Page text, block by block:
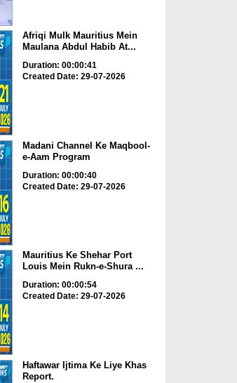
Afriqi Mulk Mauritius Mein
Maulana Abdul Habib At...
Duration: 00:00:41
Created Date: 29-07-2026
Madani Channel Ke Maqbool-
e-Aam Program
Duration: 00:00:40
Created Date: 29-07-2026
Mauritius Ke Shehar Port
Louis Mein Rukn-e-Shura ...
Duration: 00:00:54
Created Date: 29-07-2026
Haftawar Ijtima Ke Liye Khas
Report.